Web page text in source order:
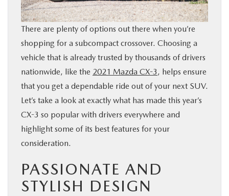
SERVICE
PARTS
ABOUT US
RESEARCH
MAZDA RESOURCES
There are plenty of options out there when you’re
shopping for a subcompact crossover. Choosing a
vehicle that is already trusted by thousands of drivers
nationwide, like the 2021 Mazda CX-3, helps ensure
that you get a dependable ride out of your next SUV.
Let’s take a look at exactly what has made this year’s
CX-3 so popular with drivers everywhere and
highlight some of its best features for your
consideration.
PASSIONATE AND
STYLISH DESIGN